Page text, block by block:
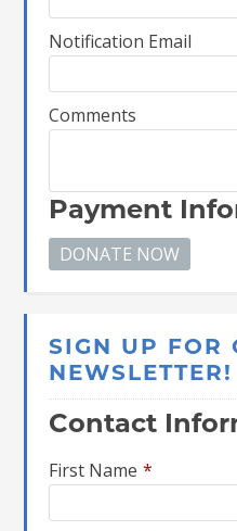
Notification Email
Comments
Payment
SIGN UP FOR
NEWSLETTER!
Contact
First Name *